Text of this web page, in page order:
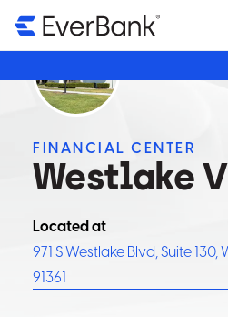
FINANCIAL CENTER
Westlake
Located at
971 S Westlake Blvd, Suite
91361